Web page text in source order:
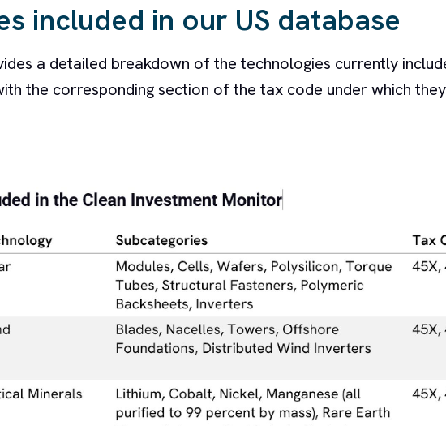
included in our US database
a detailed breakdown of the technologies currently
the corresponding section of the tax code under which